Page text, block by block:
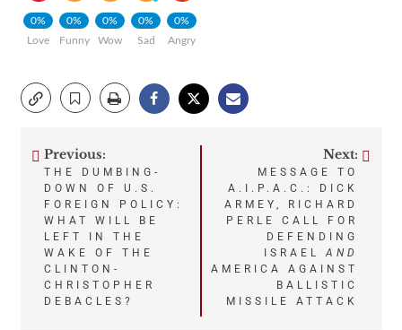
0%
Love
0%
Funny
0%
Wow
0%
Sad
0%
Angry
Post
navigation
Previous:
THE DUMBING-
DOWN OF U.S.
FOREIGN POLICY:
WHAT WILL BE
LEFT IN THE
WAKE OF THE
CLINTON-
CHRISTOPHER
DEBACLES?
Next:
MESSAGE TO
A.I.P.A.C.: DICK
ARMEY, RICHARD
PERLE CALL FOR
DEFENDING
ISRAELAND
AMERICA AGAINST
BALLISTIC
MISSILE ATTACK